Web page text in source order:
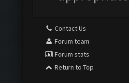
Contact Us
Forum team
Forum stats
Return to Top